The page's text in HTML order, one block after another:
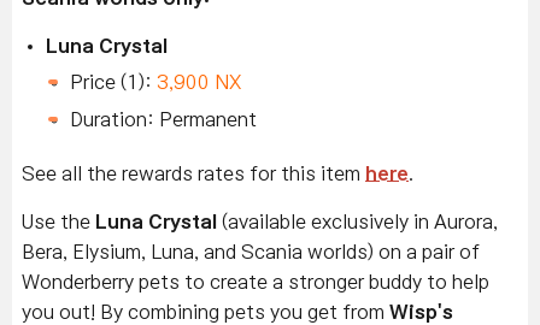
Luna Crystal
Price (1): 3,900 NX
Duration: Permanent
See all the rewards rates for this item here
Use the Luna Crystal (available exclusively in Aurora,
Bera, Elysium, Luna, and Scania worlds) on a pair of
Wonderberry pets to create a stronger buddy to help
you out! By combining pets you get from Wisp's